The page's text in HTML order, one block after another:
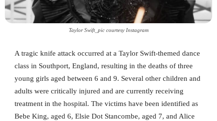
Taylor Swift_pic courtesy Instagram
A tragic knife attack occurred at a Taylor Swift-themed dance
class in Southport, England, resulting in the deaths of three
young girls aged between 6 and 9. Several other children and
adults were critically injured and are currently receiving
treatment in the hospital. The victims have been identified as
Bebe King, aged 6, Elsie Dot Stancombe, aged 7, and Alice